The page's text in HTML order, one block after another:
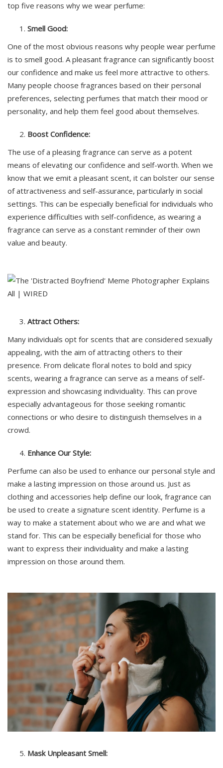
top five reasons why we wear perfume:
Smell Good:
One of the most obvious reasons why people wear perfume
is to smell good. A pleasant fragrance can significantly boost
our confidence and make us feel more attractive to others.
Many people choose fragrances based on their personal
preferences, selecting perfumes that match their mood or
personality, and help them feel good about themselves.
Boost Confidence:
The use of a pleasing fragrance can serve as a potent
means of elevating our confidence and self-worth. When we
know that we emit a pleasant scent, it can bolster our sense
of attractiveness and self-assurance, particularly in social
settings. This can be especially beneficial for individuals who
experience difficulties with self-confidence, as wearing a
fragrance can serve as a constant reminder of their own
value and beauty.
Attract Others:
Many individuals opt for scents that are considered sexually
appealing, with the aim of attracting others to their
presence. From delicate floral notes to bold and spicy
scents, wearing a fragrance can serve as a means of self-
expression and showcasing individuality. This can prove
especially advantageous for those seeking romantic
connections or who desire to distinguish themselves in a
crowd.
Enhance Our Style:
Perfume can also be used to enhance our personal style and
make a lasting impression on those around us. Just as
clothing and accessories help define our look, fragrance can
be used to create a signature scent identity. Perfume is a
way to make a statement about who we are and what we
stand for. This can be especially beneficial for those who
want to express their individuality and make a lasting
impression on those around them.
Mask Unpleasant Smell: